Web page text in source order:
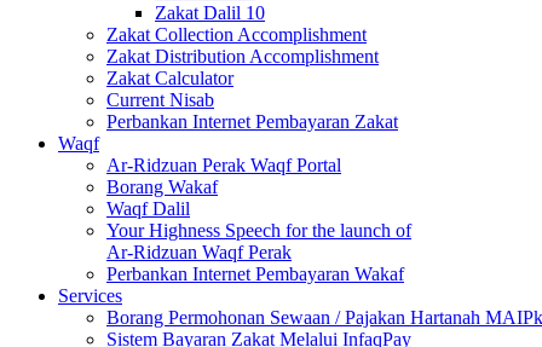
Zakat Dalil 10
Zakat Collection Accomplishment
Zakat Distribution Accomplishment
Zakat Calculator
Current Nisab
Perbankan Internet Pembayaran Zakat
Waqf
Ar-Ridzuan Perak Waqf Portal
Borang Wakaf
Waqf Dalil
Your Highness Speech for the launch of
Ar-Ridzuan Waqf Perak
Perbankan Internet Pembayaran Wakaf
Services
Borang Permohonan Sewaan / Pajakan Hartanah MAIPk
Sistem Bayaran Zakat Melalui InfaqPay